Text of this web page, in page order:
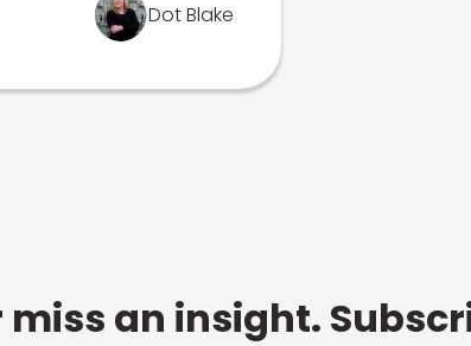
Dot Blake
miss an insight.